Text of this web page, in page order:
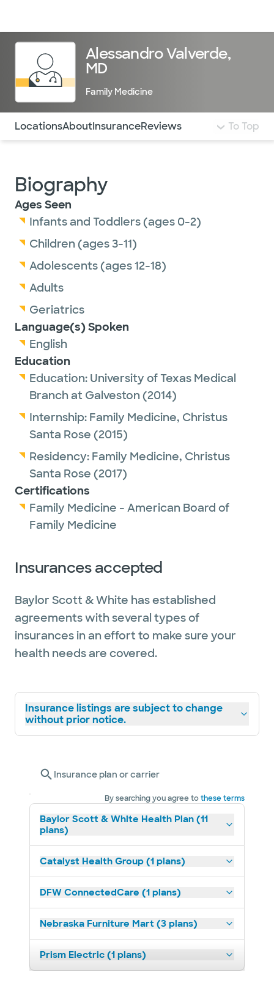
Alessandro Valverde,
MD
Family Medicine
Use this navigation to quickly jump to different
LocationsAboutInsuranceReviews To Top
Biography
Ages Seen
Infants and Toddlers (ages 0-2)
Children (ages 3-11)
Adolescents (ages 12-18)
Adults
Geriatrics
Language(s) Spoken
English
Education
Education: University of Texas Medical
Branch at Galveston (2014)
Internship: Family Medicine, Christus
Santa Rose (2015)
Residency: Family Medicine, Christus
Santa Rose (2017)
Certifications
Family Medicine - American Board of
Family Medicine
Insurances accepted
Baylor Scott & White has established
agreements with several types of
insurances in an effort to make sure your
health needs are covered.
Insurance listings are subject to change
without prior notice.
Insurance plan or carrier
By searching you agree tothese terms
Baylor Scott & White Health Plan (11
plans)
Catalyst Health Group (1 plans)
DFW ConnectedCare (1 plans)
Nebraska Furniture Mart (3 plans)
Prism Electric (1 plans)